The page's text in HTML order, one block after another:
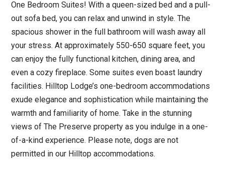
One Bedroom Suites! With a queen-sized bed and a pull-
out sofa bed, you can relax and unwind in style. The
spacious shower in the full bathroom will wash away all
your stress. At approximately 550-650 square feet, you
can enjoy the fully functional kitchen, dining area, and
even a cozy fireplace. Some suites even boast laundry
facilities. Hilltop Lodge’s one-bedroom accommodations
exude elegance and sophistication while maintaining the
warmth and familiarity of home. Take in the stunning
views of The Preserve property as you indulge in a one-
of-a-kind experience. Please note, dogs are not
permitted in our Hilltop accommodations.